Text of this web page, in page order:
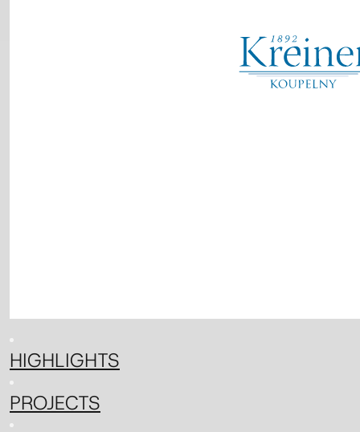
HIGHLIGHTS
PROJECTS